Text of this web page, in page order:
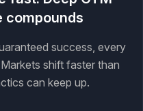
fast. Deep GTM
compounds
success, every
shift faster than